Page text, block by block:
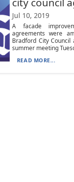
Jul 10, 2019
A facade
agreements were
Bradford City
summer meeting
READ MORE...